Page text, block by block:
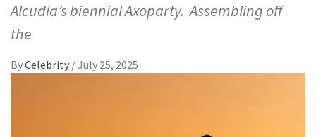
Alcudia’s biennial Axoparty. Assembling off
the
ByCelebrity /July 25, 2025